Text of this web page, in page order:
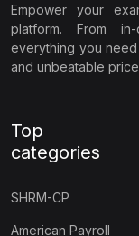
Empower your
platform. From
everything you
and unbeatable
Top
categories
SHRM-CP
American Payroll